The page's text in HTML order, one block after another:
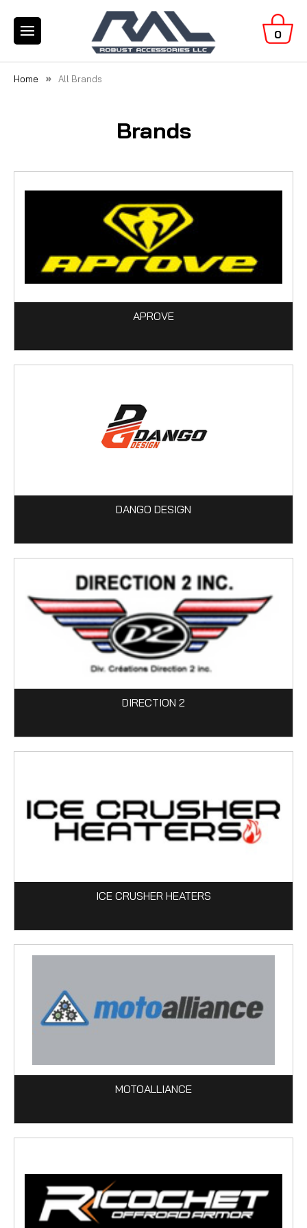
0
Home All Brands
Brands
APROVE
DANGO DESIGN
DIRECTION 2
ICE CRUSHER HEATERS
MOTOALLIANCE